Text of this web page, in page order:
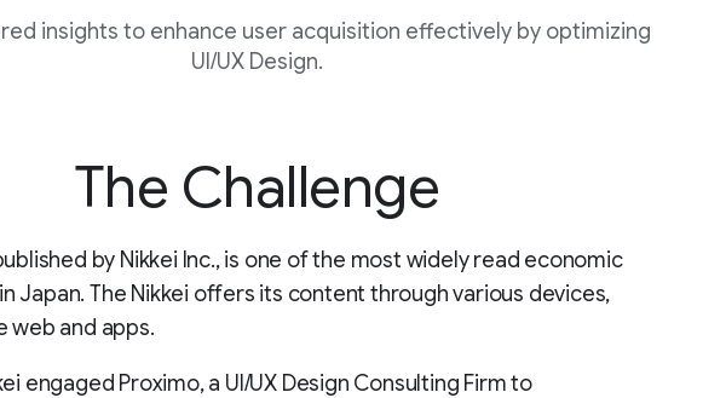
insights to enhance user acquisition effectively by optimizing
UI/UX Design.
The Challenge
by Nikkei Inc., is one of the most widely read economic
Japan. The Nikkei offers its content through various devices,
web and apps.
engaged Proximo, a UI/UX Design Consulting Firm to